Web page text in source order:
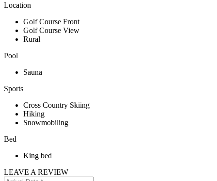
Location
Golf Course Front
Golf Course View
Rural
Pool
Sauna
Sports
Cross Country Skiing
Hiking
Snowmobiling
Bed
King bed
LEAVE A REVIEW